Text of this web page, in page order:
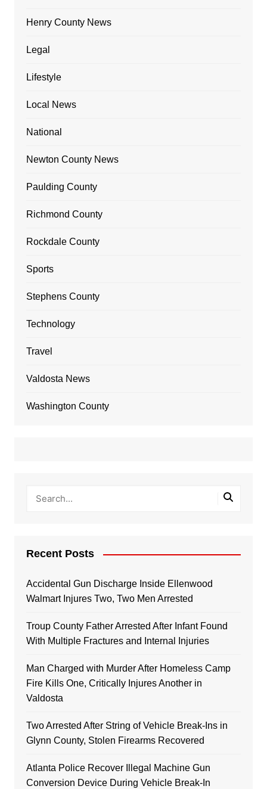
Henry County News
Legal
Lifestyle
Local News
National
Newton County News
Paulding County
Richmond County
Rockdale County
Sports
Stephens County
Technology
Travel
Valdosta News
Washington County
Recent Posts
Accidental Gun Discharge Inside Ellenwood
Walmart Injures Two, Two Men Arrested
Troup County Father Arrested After Infant Found
With Multiple Fractures and Internal Injuries
Man Charged with Murder After Homeless Camp
Fire Kills One, Critically Injures Another in
Valdosta
Two Arrested After String of Vehicle Break-Ins in
Glynn County, Stolen Firearms Recovered
Atlanta Police Recover Illegal Machine Gun
Conversion Device During Vehicle Break-In